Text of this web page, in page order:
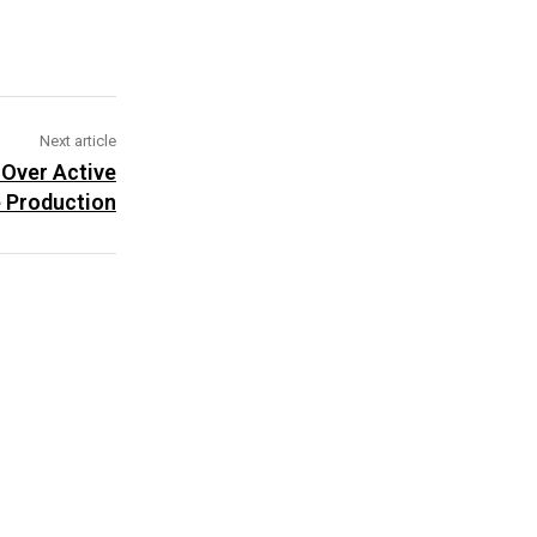
Next article
Active
Production